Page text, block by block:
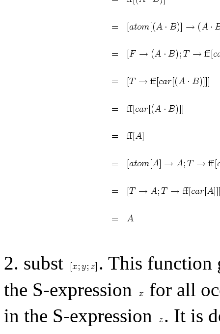
2. subst
. This function
the S-expression
for all
in the S-expression
. It is